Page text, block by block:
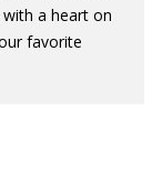
a heart on
favorite